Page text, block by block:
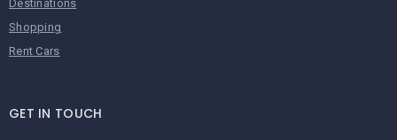
Destinations
Shopping
Rent Cars
GET IN TOUCH